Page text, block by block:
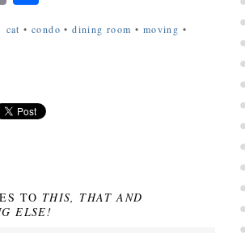
cat •condo •dining room • moving •
TO THIS, THAT AND
ELSE!